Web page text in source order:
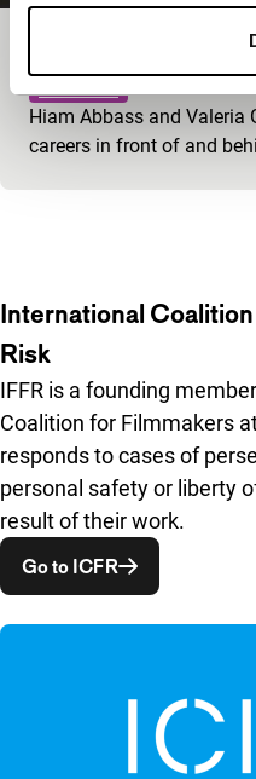
Big Talk: Valeria
Hiam Abbass and Valeria
careers in front of and
International
Risk
IFFR is a founding
Coalition for Filmmakers
responds to cases of
personal safety or liberty
result of their work.
Go to ICFROpent in een